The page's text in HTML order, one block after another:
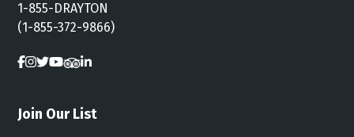
1-855-DRAYTON
(1-855-372-9866)
Join Our List